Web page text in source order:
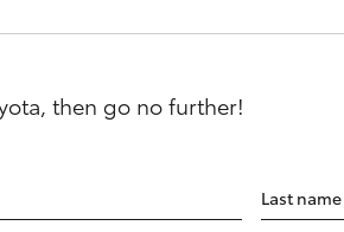
then go no further!
Last name